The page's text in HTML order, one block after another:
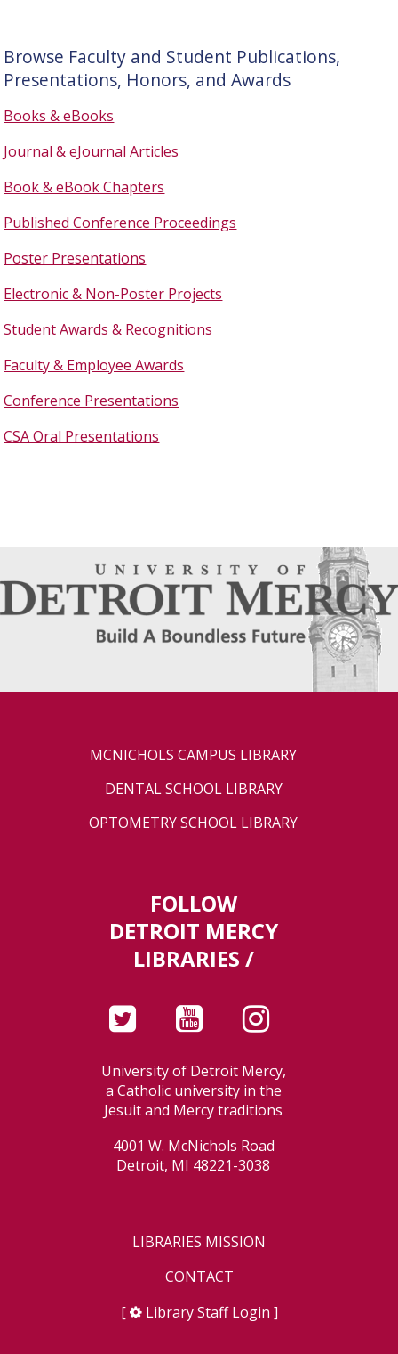
Browse Faculty and Student Publications,
Presentations, Honors, and Awards
Books & eBooks
Journal & eJournal Articles
Book & eBook Chapters
Published Conference Proceedings
Poster Presentations
Electronic & Non-Poster Projects
Student Awards & Recognitions
Faculty & Employee Awards
Conference Presentations
CSA Oral Presentations
MCNICHOLS CAMPUS LIBRARY
DENTAL SCHOOL LIBRARY
OPTOMETRY SCHOOL LIBRARY
FOLLOW
DETROIT MERCY
LIBRARIES /
University of Detroit Mercy,
a Catholic university in the
Jesuit and Mercy traditions
4001 W. McNichols Road
Detroit, MI 48221-3038
LIBRARIES MISSION
CONTACT
[
Library Staff Login ]